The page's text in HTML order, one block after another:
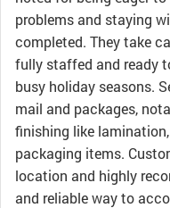
problems and staying
completed. They take
fully staffed and ready
busy holiday seasons.
mail and packages,
finishing like
packaging items.
location and highly
and reliable way to